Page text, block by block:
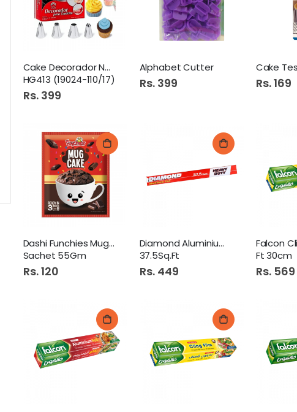
Cake Decorador Noozle 15s
HG413 (19024-110/17)
Rs. 399
Alphabet Cutter
Rs. 399
Cake
Rs. 169
Dashi Funchies Mug Cap
Sachet 55Gm
Rs. 120
Diamond Aluminium Foil
37.5Sq.Ft
Rs. 449
Ft 30cm
Rs. 569
Johnsons Baby Powder 100G Pink
Walls Ice Cream 1Ltr Vanilla
Rs. 440
Revlon Colorsilk Hair Color 30
Rs. 799